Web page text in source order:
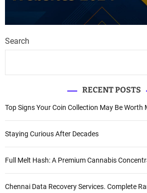
Search
RECENT POSTS
Top Signs Your Coin Collection May Be Worth
Staying Curious After Decades
Full Melt Hash: A Premium Cannabis
Chennai Data Recovery Services. Complete